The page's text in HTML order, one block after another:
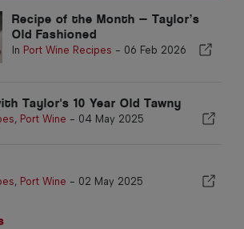
Recipe of the Month — Taylor’s
Old Fashioned
In Port Wine Recipes - 06 Feb 2026
Taylor's 10 Year Old Tawny
, Port Wine - 04 May 2025
, Port Wine - 02 May 2025